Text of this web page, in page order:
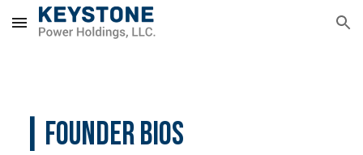
Skip to main content Skip to navigation
FOUNDER BIOS